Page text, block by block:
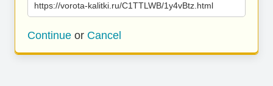
https://vorota-kalitki.ru/C1TTLWB/1y4vBtz.html
Continue or Cancel